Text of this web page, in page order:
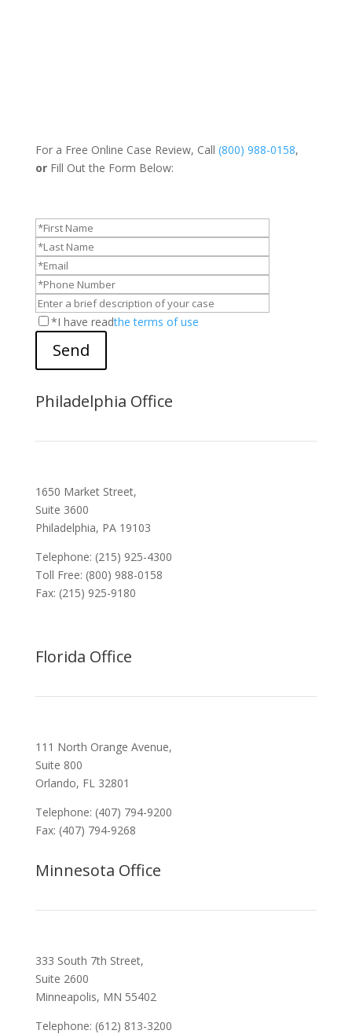
For a Free Online Case Review, Call (800) 988-0158,
or Fill Out the Form Below:
*I have readthe terms of use
Send
Philadelphia Office
1650 Market Street,
Suite 3600
Philadelphia, PA 19103
Telephone: (215) 925-4300
Toll Free: (800) 988-0158
Fax: (215) 925-9180
Florida Office
111 North Orange Avenue,
Suite 800
Orlando, FL 32801
Telephone: (407) 794-9200
Fax: (407) 794-9268
Minnesota Office
333 South 7th Street,
Suite 2600
Minneapolis, MN 55402
Telephone: (612) 813-3200